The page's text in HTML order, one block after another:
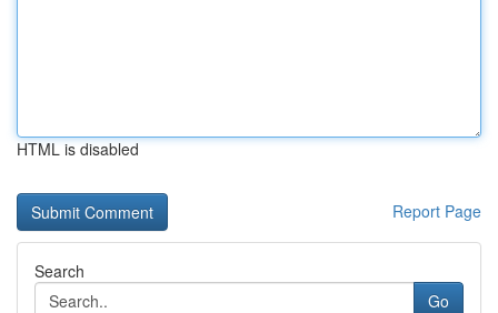
HTML is disabled
Report Page
Search
Go